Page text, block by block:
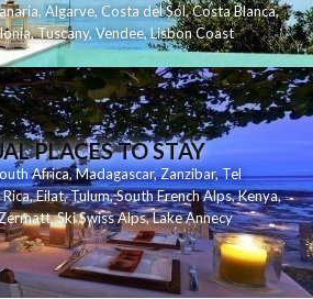
,Algarve,Costa del Sol,Costa Blanca,
,Tuscany,Vendee,Lisbon Coast
PLACES TO STAY
Africa,Madagascar,Zanzibar,Tel
,Eilat,Tulum,South French Alps,Kenya,
,Ski Swiss Alps,Lake Annecy